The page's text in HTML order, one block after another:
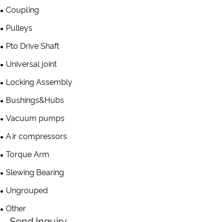
Coupling
Pulleys
Pto Drive Shaft
Universal joint
Locking Assembly
Bushings&Hubs
Vacuum pumps
Air compressors
Torque Arm
Slewing Bearing
Ungrouped
Other